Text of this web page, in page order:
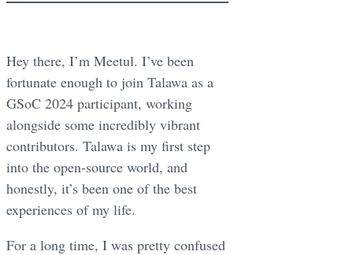
Hey there, I’m Meetul. I’ve been
fortunate enough to join Talawa as a
GSoC 2024 participant, working
alongside some incredibly vibrant
contributors. Talawa is my first step
into the open-source world, and
honestly, it’s been one of the best
experiences of my life.
For a long time, I was pretty confused